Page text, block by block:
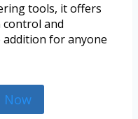
tools, it offers
control and
addition for anyone
Now